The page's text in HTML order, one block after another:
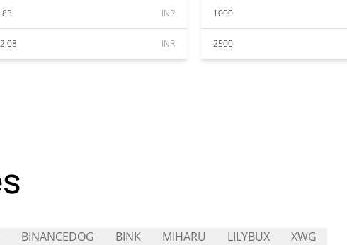
INR
INR
1000
2500
BINANCEDOG BINK MIHARU LILYBUX XWG